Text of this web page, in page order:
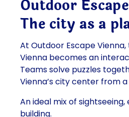
Outdoor
The city as a
At Outdoor Escape
Vienna becomes an
Teams solve puzzles
Vienna’s city center from
An ideal mix of
building.